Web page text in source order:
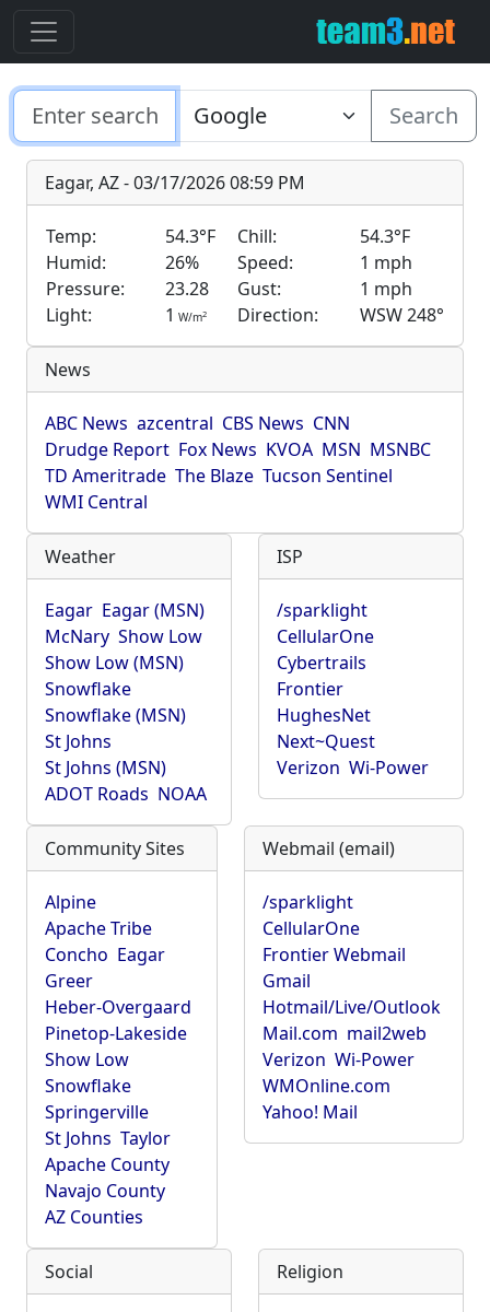
Search
Eagar, AZ - 03/17/2026 08:59 PM
Temp: 54.3°F Chill:
54.3°F
Humid:
26% Speed:
1 mph
Pressure:
23.28 Gust:
1 mph
Light:
1 W/m2 Direction: WSW 248°
News
ABC News azcentral CBS News CNN
Drudge Report Fox News KVOA MSN MSNBC
TD Ameritrade The Blaze Tucson Sentinel
WMI Central
Weather
Eagar Eagar (MSN)
McNary Show Low
Show Low (MSN)
Snowflake
Snowflake (MSN)
St Johns
St Johns (MSN)
ADOT Roads NOAA
ISP
/sparklight
CellularOne
Cybertrails
Frontier
HughesNet
Next~Quest
Verizon Wi-Power
Community Sites
Alpine
Apache Tribe
Concho Eagar
Greer
Heber-Overgaard
Pinetop-Lakeside
Show Low
Snowflake
Springerville
St Johns Taylor
Apache County
Navajo County
AZ Counties
Webmail (email)
/sparklight
CellularOne
Frontier Webmail
Gmail
Hotmail/Live/Outlook
Mail.com mail2web
Verizon Wi-Power
WMOnline.com
Yahoo! Mail
Social Religion